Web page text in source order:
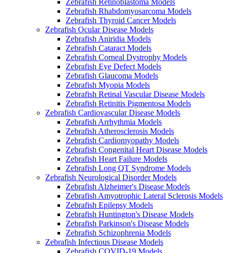
Zebrafish Retinoblastoma Models
Zebrafish Rhabdomyosarcoma Models
Zebrafish Thyroid Cancer Models
Zebrafish Ocular Disease Models
Zebrafish Aniridia Models
Zebrafish Cataract Models
Zebrafish Corneal Dystrophy Models
Zebrafish Eye Defect Models
Zebrafish Glaucoma Models
Zebrafish Myopia Models
Zebrafish Retinal Vascular Disease Models
Zebrafish Retinitis Pigmentosa Models
Zebrafish Cardiovascular Disease Models
Zebrafish Arrhythmia Models
Zebrafish Atherosclerosis Models
Zebrafish Cardiomyopathy Models
Zebrafish Congenital Heart Disease Models
Zebrafish Heart Failure Models
Zebrafish Long QT Syndrome Models
Zebrafish Neurological Disorder Models
Zebrafish Alzheimer's Disease Models
Zebrafish Amyotrophic Lateral Sclerosis Models
Zebrafish Epilepsy Models
Zebrafish Huntington's Disease Models
Zebrafish Parkinson's Disease Models
Zebrafish Schizophrenia Models
Zebrafish Infectious Disease Models
Zebrafish COVID-19 Models